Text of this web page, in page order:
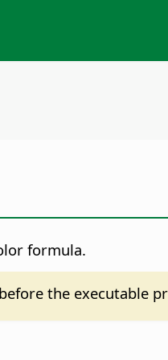
formula.
the executable